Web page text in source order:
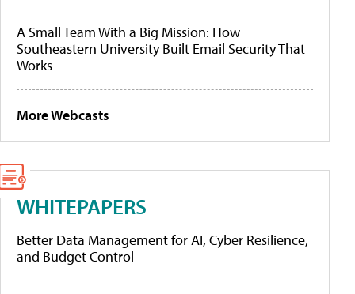
A Small Team With a Big Mission: How
Southeastern University Built Email Security That
Works
More Webcasts
WHITEPAPERS
Better Data Management for AI, Cyber Resilience,
and Budget Control